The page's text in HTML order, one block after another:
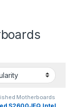
Motherboards